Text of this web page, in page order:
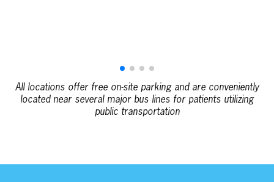
All locations offer free on-site parking and are conveniently
located near several major bus lines for patients utilizing
public transportation